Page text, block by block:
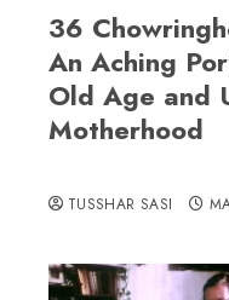
36
An Aching
Old Age and
Motherhood
TUSSHAR SASI